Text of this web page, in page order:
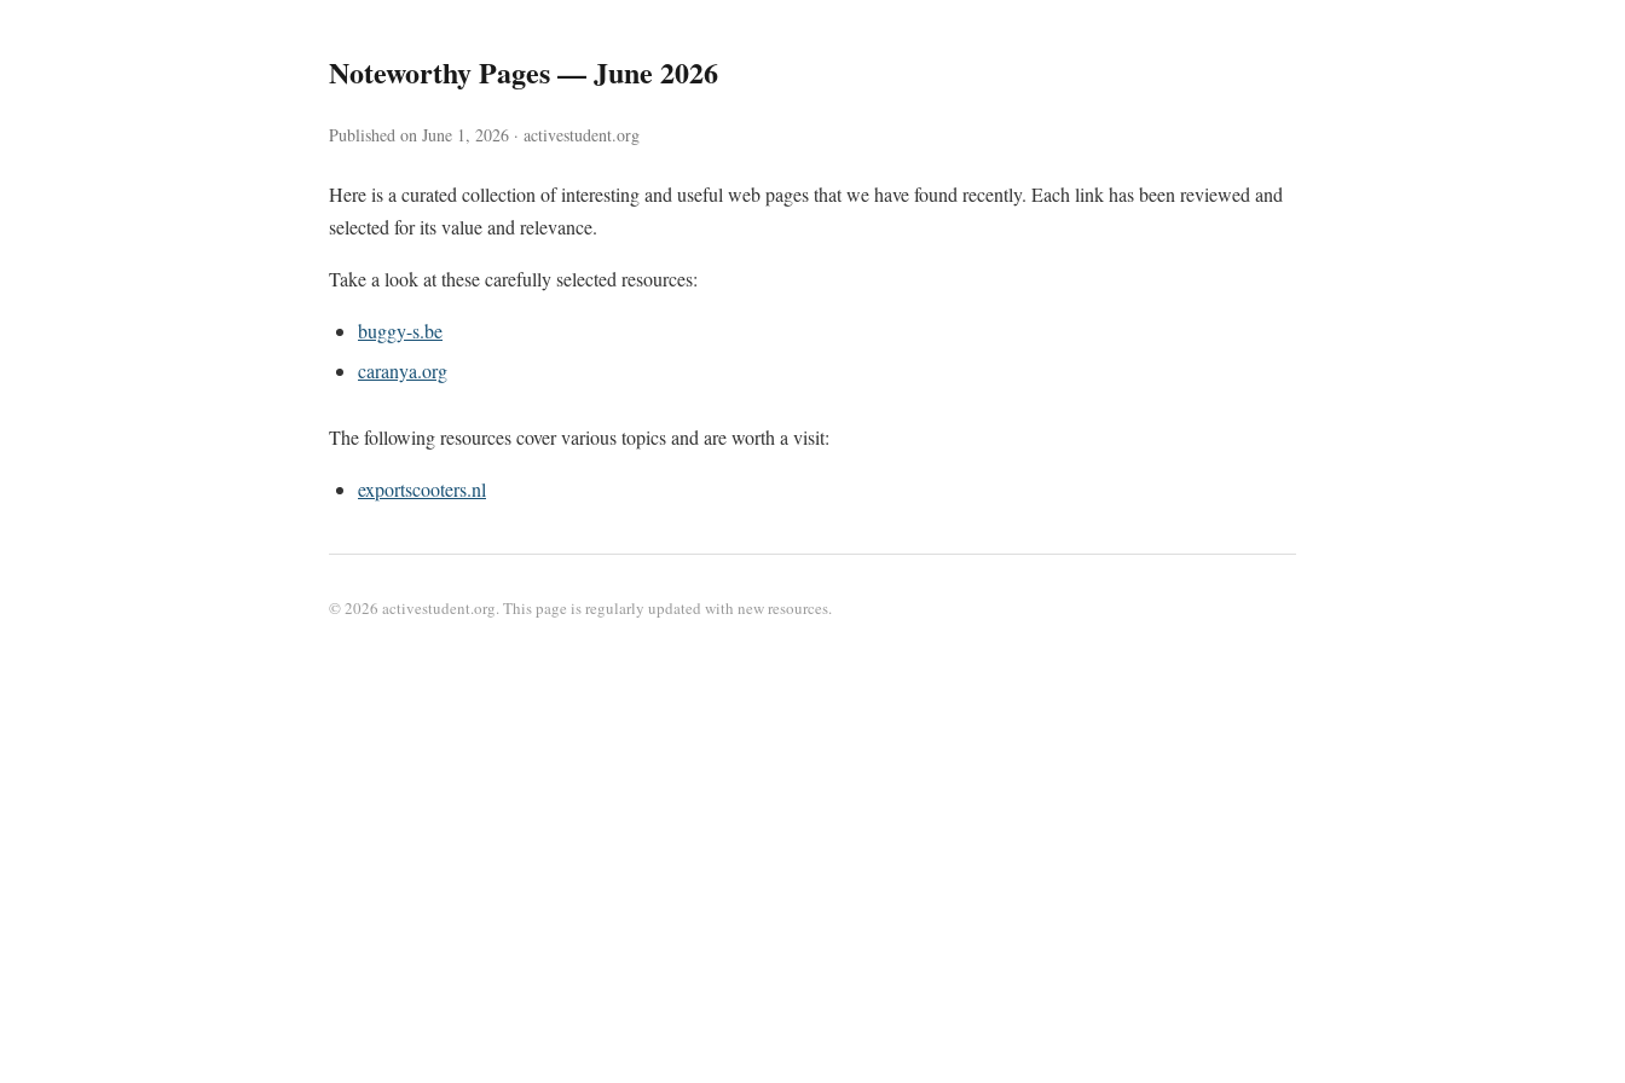
Noteworthy Pages — June 2026
Published on June 1, 2026 · activestudent.org
Here is a curated collection of interesting and useful web pages that we have found recently. Each link has been reviewed and
selected for its value and relevance.
Take a look at these carefully selected resources:
buggy-s.be
caranya.org
The following resources cover various topics and are worth a visit:
exportscooters.nl
© 2026 activestudent.org. This page is regularly updated with new resources.